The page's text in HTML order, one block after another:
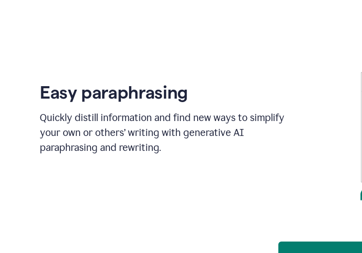
Easy paraphrasing
Quickly distill information and find new ways to simplify
your own or others’ writing with generative AI
paraphrasing and rewriting.